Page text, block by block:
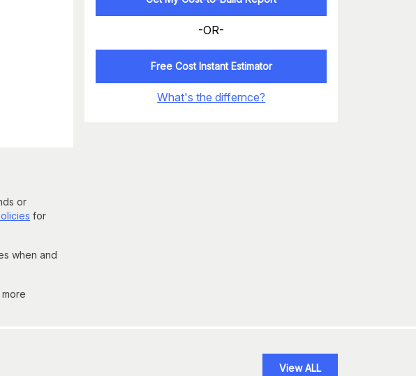
or
for
when and
-OR-
Free Cost Instant Estimator
What's the differnce?
View ALL